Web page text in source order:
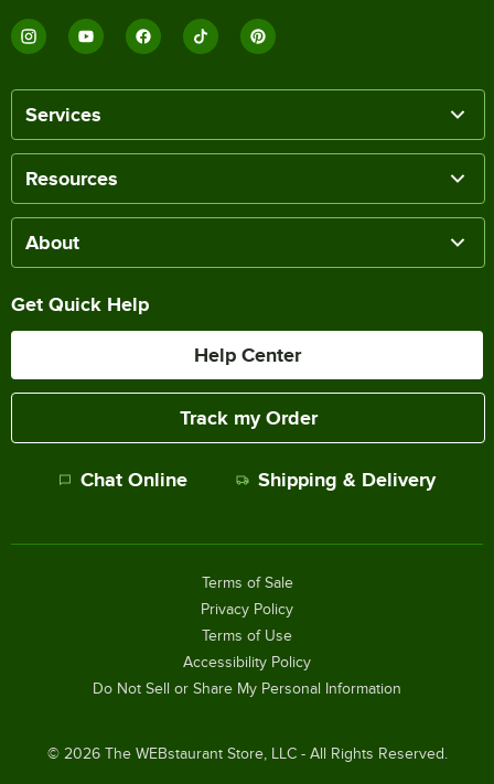
Services
Resources
About
Get Quick Help
Help Center
Track my Order
Chat Online Shipping & Delivery
© 2026The WEBstaurant Store, LLC - All Rights Reserved.
Terms of Sale
Privacy Policy
Terms of Use
Accessibility Policy
Do Not Sell or Share My Personal Information